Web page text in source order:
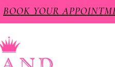
BOOK YOUR